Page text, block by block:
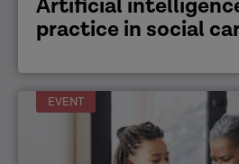
Artificial
practice in social
EVENT